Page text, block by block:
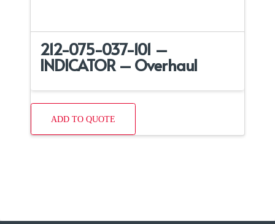
212-075-037-101 –
INDICATOR – Overhaul
ADD TO QUOTE